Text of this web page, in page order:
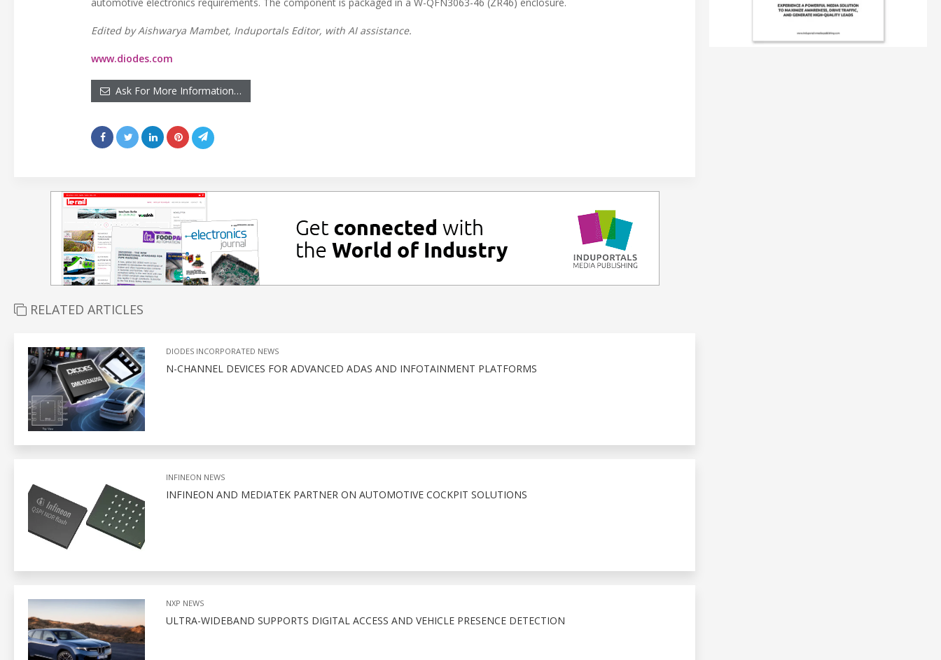
Edited by Aishwarya Mambet, Induportals Editor, with AI assistance.
www.diodes.com
Ask For More Information…
RELATED ARTICLES
DIODES INCORPORATED NEWS
N-CHANNEL DEVICES FOR ADVANCED ADAS AND INFOTAINMENT PLATFORMS
INFINEON NEWS
INFINEON AND MEDIATEK PARTNER ON AUTOMOTIVE COCKPIT SOLUTIONS
NXP NEWS
ULTRA-WIDEBAND SUPPORTS DIGITAL ACCESS AND VEHICLE PRESENCE DETECTION